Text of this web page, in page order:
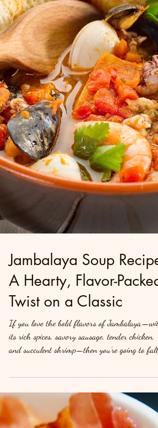
Jambalaya Soup Recipe:
A Hearty, Flavor-Packed
Twist on a Classic
If you love the bold flavors of Jambalaya—with
its rich spices, savory sausage, tender chicken,
you adore about this Creole classic, but in a
comforting, easy-to-serve soup form. Whether
you're craving something spicy and hearty on a